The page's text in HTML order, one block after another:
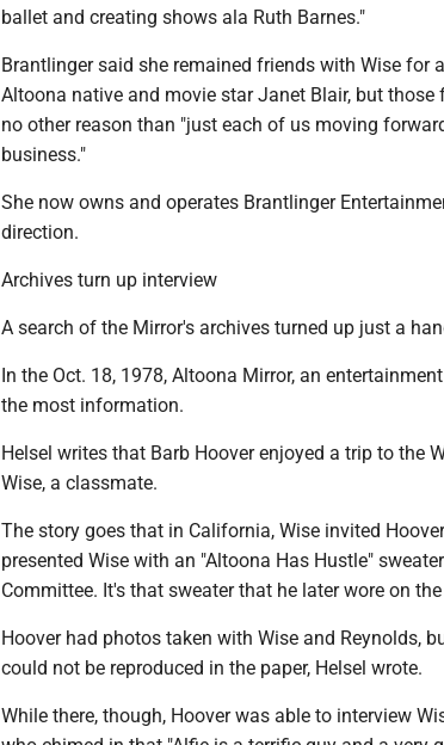
ballet and creating shows ala Ruth Barnes."
Brantlinger said she remained friends with Wise for
Altoona native and movie star Janet Blair, but
no other reason than "just each of us moving
business."
She now owns and operates Brantlinger
direction.
Archives turn up interview
A search of the Mirror's archives turned up just a
In the Oct. 18, 1978, Altoona Mirror, an
the most information.
Helsel writes that Barb Hoover enjoyed a trip to the
Wise, a classmate.
The story goes that in California, Wise invited
presented Wise with an "Altoona Has Hustle"
Committee. It's that sweater that he later wore on
Hoover had photos taken with Wise and Reynolds,
could not be reproduced in the paper, Helsel wrote.
While there, though, Hoover was able to interview